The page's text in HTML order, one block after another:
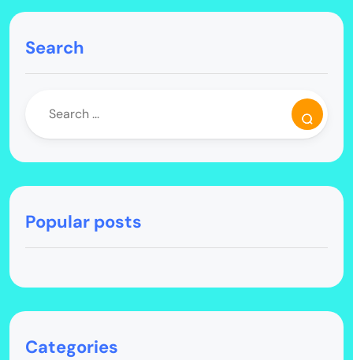
Search
Popular posts
Categories